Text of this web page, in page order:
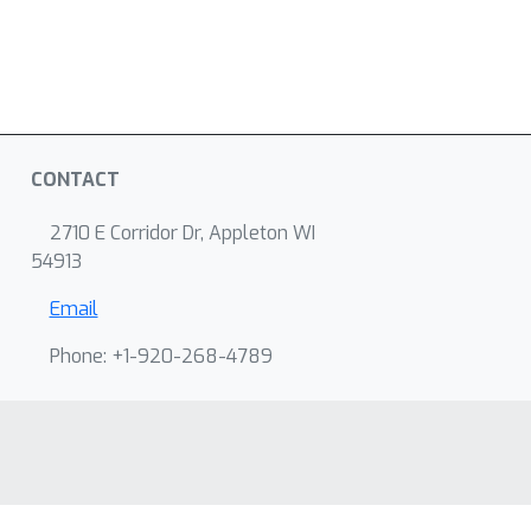
CONTACT
2710 E Corridor Dr, Appleton WI
54913
Email
Phone: +1-920-268-4789